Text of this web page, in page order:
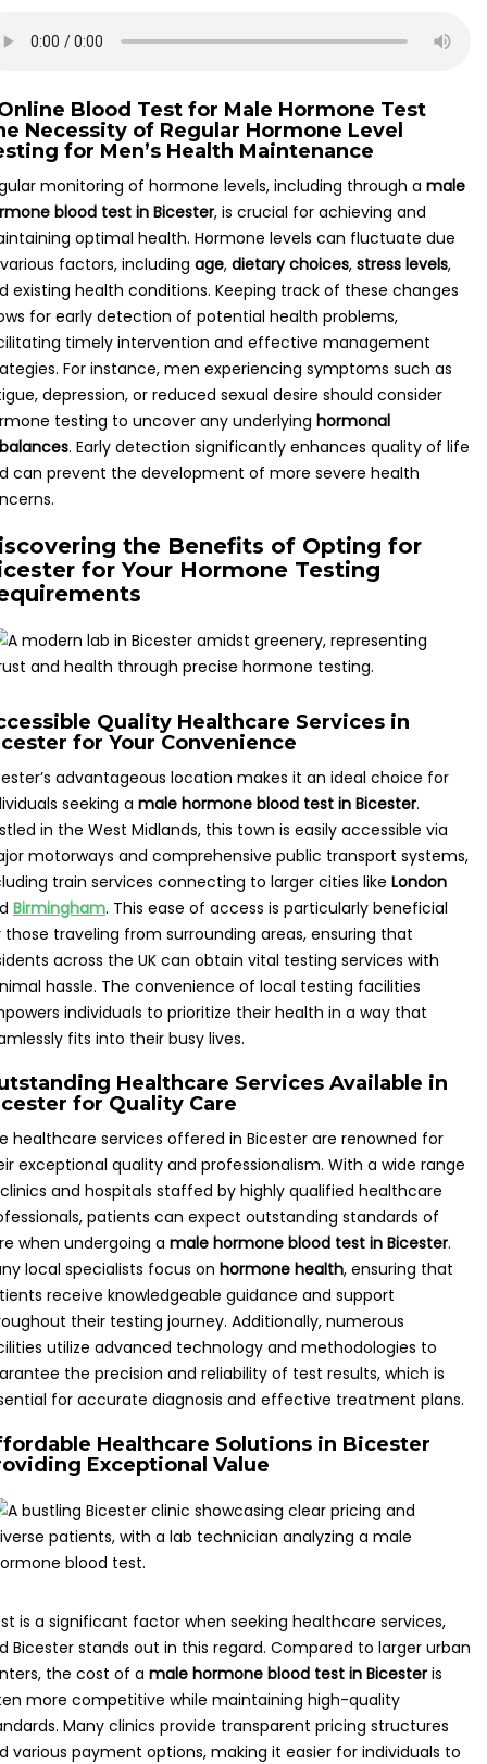
Necessity of Regular Hormone Level
for Men’s Health Maintenance
monitoring of hormone levels, including through a male
blood test in Bicester, is crucial for achieving and
optimal health. Hormone levels can fluctuate due
factors, including age, dietary choices, stress levels,
existing health conditions. Keeping track of these changes
for early detection of potential health problems,
timely intervention and effective management
For instance, men experiencing symptoms such as
depression, or reduced sexual desire should consider
testing to uncover any underlying hormonal
. Early detection significantly enhances quality of life
can prevent the development of more severe health
the Benefits of Opting for
for Your Hormone Testing
Quality Healthcare Services in
for Your Convenience
advantageous location makes it an ideal choice for
seeking a male hormone blood test in Bicester.
in the West Midlands, this town is easily accessible via
motorways and comprehensive public transport systems,
train services connecting to larger cities like London
Birmingham. This ease of access is particularly beneficial
those traveling from surrounding areas, ensuring that
across the UK can obtain vital testing services with
hassle. The convenience of local testing facilities
individuals to prioritize their health in a way that
fits into their busy lives.
Healthcare Services Available in
for Quality Care
healthcare services offered in Bicester are renowned for
exceptional quality and professionalism. With a wide range
and hospitals staffed by highly qualified healthcare
patients can expect outstanding standards of
when undergoing a male hormone blood test in Bicester.
local specialists focus on hormone health, ensuring that
receive knowledgeable guidance and support
their testing journey. Additionally, numerous
utilize advanced technology and methodologies to
the precision and reliability of test results, which is
for accurate diagnosis and effective treatment plans.
Healthcare Solutions in Bicester
Exceptional Value
is a significant factor when seeking healthcare services,
Bicester stands out in this regard. Compared to larger urban
the cost of a male hormone blood test in Bicesteris
more competitive while maintaining high-quality
Many clinics provide transparent pricing structures
various payment options, making it easier for individuals to